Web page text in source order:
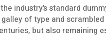
industry’s standard
of type and
but also remaining